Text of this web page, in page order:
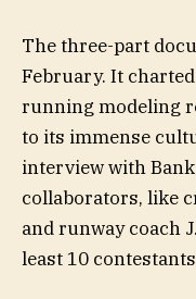
The three-part
February. It
running modeling
to its immense
interview with
collaborators, like
and runway coach
least 10